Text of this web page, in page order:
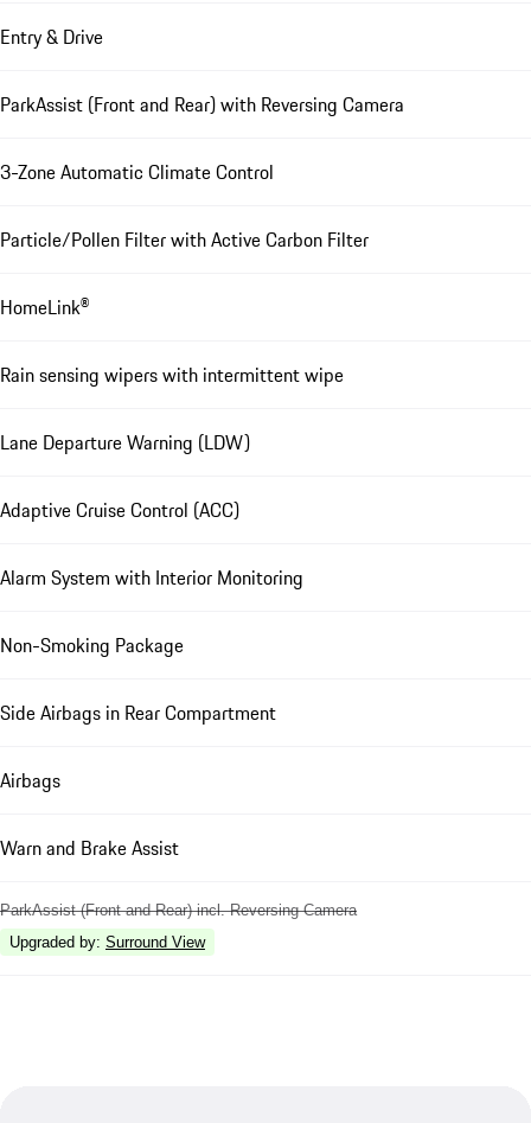
Entry & Drive
ParkAssist (Front and Rear) with Reversing Camera
3-Zone Automatic Climate Control
Particle/Pollen Filter with Active Carbon Filter
HomeLink®
Rain sensing wipers with intermittent wipe
Lane Departure Warning (LDW)
Adaptive Cruise Control (ACC)
Alarm System with Interior Monitoring
Non-Smoking Package
Side Airbags in Rear Compartment
Airbags
Warn and Brake Assist
ParkAssist (Front and Rear) incl. Reversing Camera
Upgraded by: Surround View